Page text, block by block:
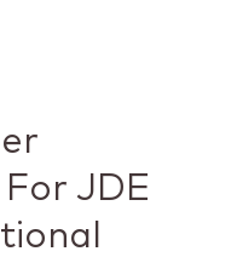
JDE